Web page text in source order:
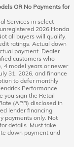
OR No Payments for
Services in select
2026 Honda
all buyers will qualify.
ratings. Actual down
payment. Dealer
customers who
4 model years or newer
31, 2026, and finance
to defer monthly
Performance
you sign the Retail
(APR) disclosed in
lender financing
payments only. Not
details. Must take
down payment and